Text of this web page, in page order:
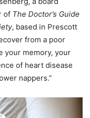
of The Doctor’s Guide
, based in Prescott
from a poor
your memory, your
of heart disease
nappers.”